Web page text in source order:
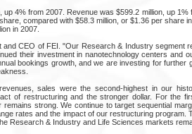
4% from 2007. Revenue was $599.2 million, up 1%
compared with $58.3 million, or $1.36 per share
in 2007.
CEO of FEI. "Our Research & Industry segment
their investment in nanotechnology centers and
bookings growth, and we are investing for further
sales were the second-highest in our
of restructuring and the stronger dollar. For the
strong. We continue to target sequential
rates and the impact of our restructuring program.
Research & Industry and Life Sciences markets